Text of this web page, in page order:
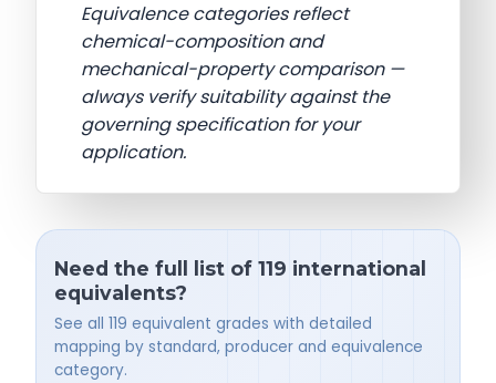
Equivalence categories reflect
chemical-composition and
mechanical-property comparison —
always verify suitability against the
governing specification for your
application.
Need the full list of 119 international
equivalents?
See all 119 equivalent grades with detailed
mapping by standard, producer and equivalence
category.